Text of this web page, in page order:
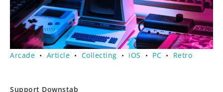
Arcade • Article • Collecting • iOS • PC • Retro
Support Downstab